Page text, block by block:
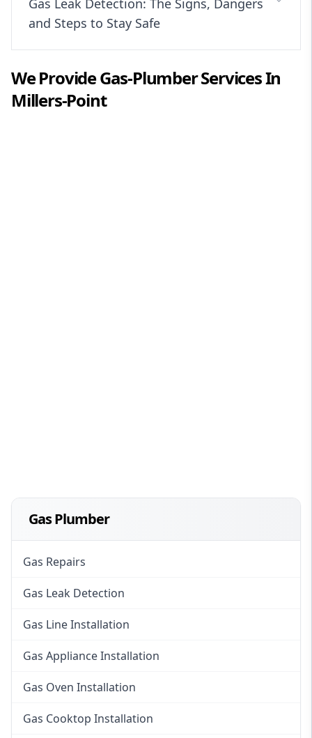
Gas Leak Detection: The Signs, Dangers
and Steps to Stay Safe
We ProvideGas-PlumberServices In
Millers-Point
Gas Plumber
Gas Repairs
Gas Leak Detection
Gas Line Installation
Gas Appliance Installation
Gas Oven Installation
Gas Cooktop Installation